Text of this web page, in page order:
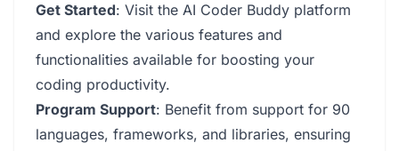
Get Started: Visit the AI Coder Buddy platform
and explore the various features and
functionalities available for boosting your
coding productivity.
Program Support: Benefit from support for 90
languages, frameworks, and libraries, ensuring